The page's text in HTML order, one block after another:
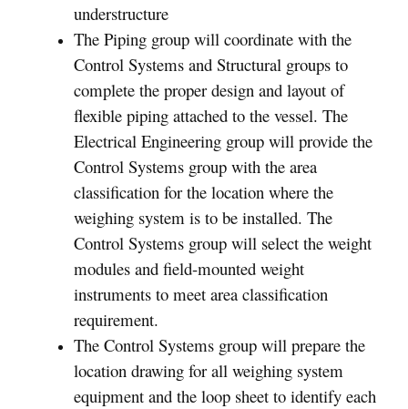
understructure
The Piping group will coordinate with the
Control Systems and Structural groups to
complete the proper design and layout of
flexible piping attached to the vessel. The
Electrical Engineering group will provide the
Control Systems group with the area
classification for the location where the
weighing system is to be installed. The
Control Systems group will select the weight
modules and field-mounted weight
instruments to meet area classification
requirement.
The Control Systems group will prepare the
location drawing for all weighing system
equipment and the loop sheet to identify each